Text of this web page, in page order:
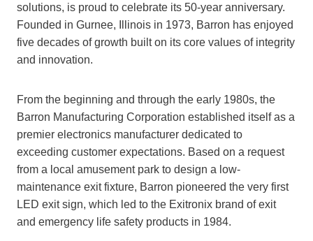
solutions, is proud to celebrate its 50-year anniversary.
Founded in Gurnee, Illinois in 1973, Barron has enjoyed
five decades of growth built on its core values of integrity
and innovation.
From the beginning and through the early 1980s, the
Barron Manufacturing Corporation established itself as a
premier electronics manufacturer dedicated to
exceeding customer expectations. Based on a request
from a local amusement park to design a low-
maintenance exit fixture, Barron pioneered the very first
LED exit sign, which led to the Exitronix brand of exit
and emergency life safety products in 1984.